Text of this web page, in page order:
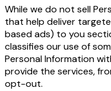
While we do not sell
that help deliver
based ads) to you
classifies our use of
Personal Information
provide the services,
opt-out.